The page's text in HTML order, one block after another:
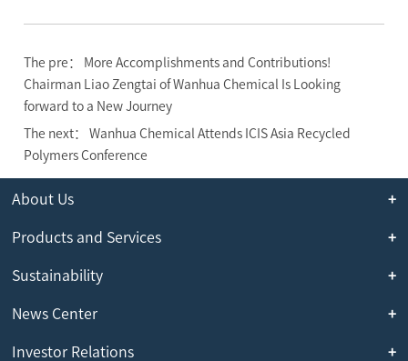
The pre： More Accomplishments and Contributions!
Chairman Liao Zengtai of Wanhua Chemical Is Looking
forward to a New Journey
The next： Wanhua Chemical Attends ICIS Asia Recycled
Polymers Conference
About Us
Products and Services
Sustainability
News Center
Investor Relations